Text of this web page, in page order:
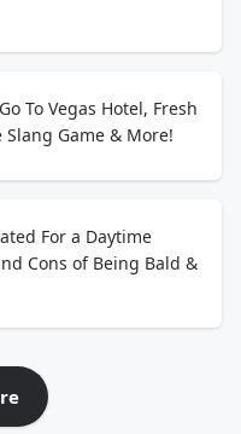
To Vegas Hotel, Fresh
Slang Game & More!
For a Daytime
Cons of Being Bald &